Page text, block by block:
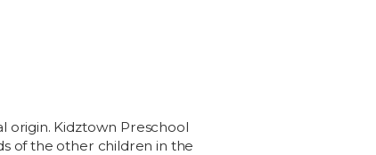
origin. Kidztown Preschool
of the other children in the